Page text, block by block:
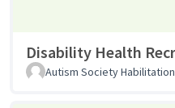
Disability Health
Autism Society